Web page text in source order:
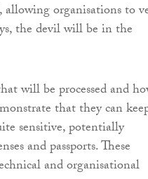
allowing organisations to
the devil will be in the
will be processed and
that they can
sensitive, potentially
and passports. These
and organisational